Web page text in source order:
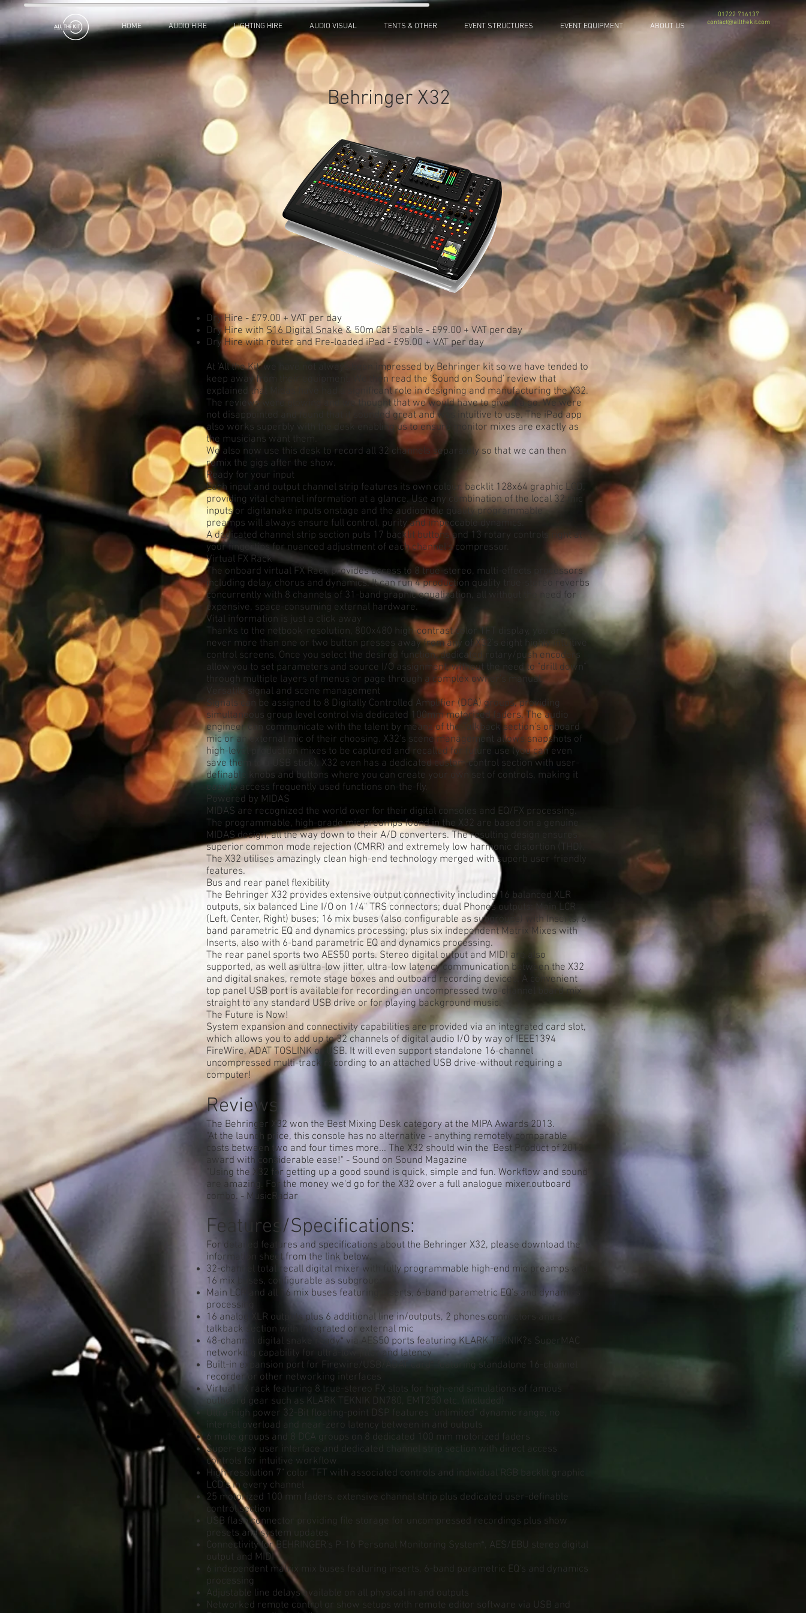
HOME AUDIO HIRE LIGHTING HIRE AUDIO VISUAL TENTS & OTHER EVENT STRUCTURES EVENT EQUIPMENT ABOUT US
01722 716137
contact@allthekit.com
Behringer X32
Dry Hire - £79.00 + VAT per day
Dry Hire withS16 Digital Snake& 50m Cat 5 cable - £99.00 + VAT per day
Dry Hire with router and Pre-loaded iPad - £95.00 + VAT per day
At 'All the Kit' we have not always been impressed by Behringer kit so we have tended to
keep away from their equipment. We then read the 'Sound on Sound' review that
explained that Midas have had a significant role in designing and manufacturing the X32.
The reviews were glowing and we thought that we would have to give it a go. We were
not disappointed and found that it sounded great and was intuitive to use. The iPad app
also works superbly with the desk enabling us to ensure monitor mixes are exactly as
the musicians want them.
We also now use this desk to record all 32 channels separately so that we can then
remix the gigs after the show.
Ready for your input
Each input and output channel strip features its own colour, backlit 128x64 graphic LCD,
providing vital channel information at a glance. Use any combination of the local 32 mic
inputs or digitanake inputs onstage and the audiophole quality programmable
preamps will always ensure full control, purity and impeccable dynamics.
A dedicated channel strip section puts 17 backlit buttons and 13 rotary controls right at
your fingertips for nuanced adjustment of each channel's compressor.
Virtual FX Rack
The onboard virtual FX Rack provides access to 8 true-stereo, multi-effects processors
including delay, chorus and dynamics. It can run 4 production quality true-stereo reverbs
concurrently with 8 channels of 31-band graphic equalization, all without the need for
expensive, space-consuming external hardware.
Vital information is just a click away
Thanks to the netbook-resolution, 800x480 high-contrast color TFT display, you are
never more than one or two button presses away from any of X32's eight highly intuitive
control screens. Once you select the desired function, dedicated rotary/push encoders
allow you to set parameters and source I/O assignment, without the need to "drill down"
through multiple layers of menus or page through a complex owner's manual.
Versatile signal and scene management
Signals can be assigned to 8 Digitally Controlled Amplifier (DCA) groups, providing
simultaneous group level control via dedicated 100mm motorized faders. The audio
engineer can communicate with the talent by means of the Talkback section's onboard
mic or an external mic of their choosing. X32's scene management allows snapshots of
high-level production mixes to be captured and recalled for future use (you can even
save them to a USB stick). X32 even has a dedicated custom control section with user-
definable knobs and buttons where you can create your own set of controls, making it
easy to access frequently used functions on-the-fly.
Powered by MIDAS
MIDAS are recognized the world over for their digital consoles and EQ/FX processing.
The programmable, high-grade mic preamps found in the X32 are based on a genuine
MIDAS design, all the way down to their A/D converters. The resulting design ensures
superior common mode rejection (CMRR) and extremely low harmonic distortion (THD).
The X32 utilises amazingly clean high-end technology merged with superb user-friendly
features.
Bus and rear panel flexibility
The Behringer X32 provides extensive output connectivity including 16 balanced XLR
outputs, six balanced Line I/O on 1/4" TRS connectors; dual Phones outputs; Main LCR
(Left, Center, Right) buses; 16 mix buses (also configurable as subgroups) with Inserts, 6-
band parametric EQ and dynamics processing; plus six independent Matrix Mixes with
Inserts, also with 6-band parametric EQ and dynamics processing.
The rear panel sports two AES50 ports. Stereo digital output and MIDI are also
supported, as well as ultra-low jitter, ultra-low latency communication between the X32
and digital snakes, remote stage boxes and outboard recording devices. A convenient
top panel USB port is available for recording an uncompressed two-channel board mix
straight to any standard USB drive or for playing background music.
The Future is Now!
System expansion and connectivity capabilities are provided via an integrated card slot,
which allows you to add up to 32 channels of digital audio I/O by way of IEEE1394
FireWire, ADAT TOSLINK or USB. It will even support standalone 16-channel
uncompressed multi-track recording to an attached USB drive-without requiring a
computer!
Reviews
The Behringer X32 won the Best Mixing Desk category at the MIPA Awards 2013.
"At the launch price, this console has no alternative - anything remotely comparable
costs between two and four times more... The X32 should win the 'Best Product of 2012'
award with considerable ease!" - Sound on Sound Magazine
"Using the X32 for getting up a good sound is quick, simple and fun. Workflow and sound
are amazing. For the money we'd go for the X32 over a full analogue mixer.outboard
combo. - MusicRadar
Features/Specifications:
For detailed features and specifications about the Behringer X32, please download the
information sheet from the link below.
32-channel total recall digital mixer with fully programmable high-end mic preamps and
16 mix buses, configurable as subgroups
Main LCR and all 16 mix buses featuring inserts, 6-band parametric EQ's and dynamics
processing
16 analog XLR outputs plus 6 additional line in/outputs, 2 phones connectors and a
talkback section with integrated or external mic
48-channel digital snake ready* via AES50 ports featuring KLARK TEKNIK?s SuperMAC
networking capability for ultra-low jitter and latency
Built-in expansion port for Firewire/USB/ADAT card* featuring standalone 16-channel
recorder or other networking interfaces
Virtual FX rack featuring 8 true-stereo FX slots for high-end simulations of famous
outboard gear such as KLARK TEKNIK DN780, EMT250 etc. (included)
Ultra-high power 32-Bit floating-point DSP features "unlimited" dynamic range, no
internal overload and near-zero latency between in and outputs
6 mute groups and 8 DCA groups on 8 dedicated 100 mm motorized faders
Super-easy user interface and dedicated channel strip section with direct access
controls for intuitive workflow
High-resolution 7" color TFT with associated controls and individual RGB backlit graphic
LCD's in every channel
25 motorized 100 mm faders, extensive channel strip plus dedicated user-definable
control section
USB flash connector providing file storage for uncompressed recordings plus show
presets and system updates
Connectivity for BEHRINGER's P-16 Personal Monitoring System*, AES/EBU stereo digital
output and MIDI
6 independent matrix mix buses featuring inserts, 6-band parametric EQ's and dynamics
processing
Adjustable line delays available on all physical in and outputs
Networked remote control or show setups with remote editor software via USB and